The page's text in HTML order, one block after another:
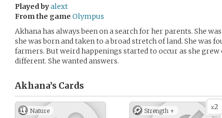
Played byalext
From the game Olympus
Akhana has always been on a search for her parents. She
she was born and taken to a broad stretch of land. She was
farmers. But weird happenings started to occur as she grew
different. She wanted answers.
Akhana’s Cards
Nature x2
Strength +